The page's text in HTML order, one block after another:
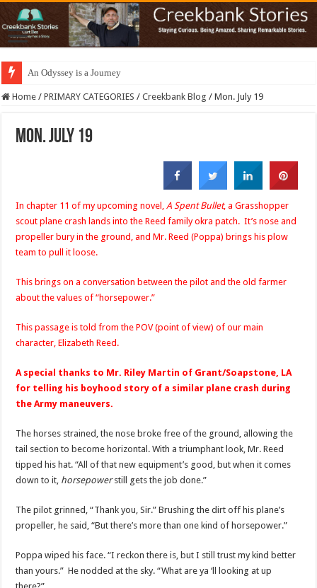
An Odyssey is a Journey
Home / PRIMARY CATEGORIES / Creekbank Blog / Mon. July 19
Mon. July 19
In chapter 11 of my upcoming novel,A Spent Bullet, a Grasshopper
scout plane crash lands into the Reed family okra patch. It’s nose and
propeller bury in the ground, and Mr. Reed (Poppa) brings his plow
team to pull it loose.
This brings on a conversation between the pilot and the old farmer
about the values of “horsepower.”
This passage is told from the POV (point of view) of our main
character, Elizabeth Reed.
A special thanks to Mr. Riley Martin of Grant/Soapstone, LA
for telling his boyhood story of a similar plane crash during
the Army maneuvers.
The horses strained, the nose broke free of the ground, allowing the
tail section to become horizontal. With a triumphant look, Mr. Reed
tipped his hat. “All of that new equipment’s good, but when it comes
down to it, horsepowerstill gets the job done.”
The pilot grinned, “Thank you, Sir.” Brushing the dirt off his plane’s
propeller, he said, “But there’s more than one kind of horsepower.”
Poppa wiped his face. “I reckon there is, but I still trust my kind better
than yours.” He nodded at the sky. “What are ya ‘ll looking at up